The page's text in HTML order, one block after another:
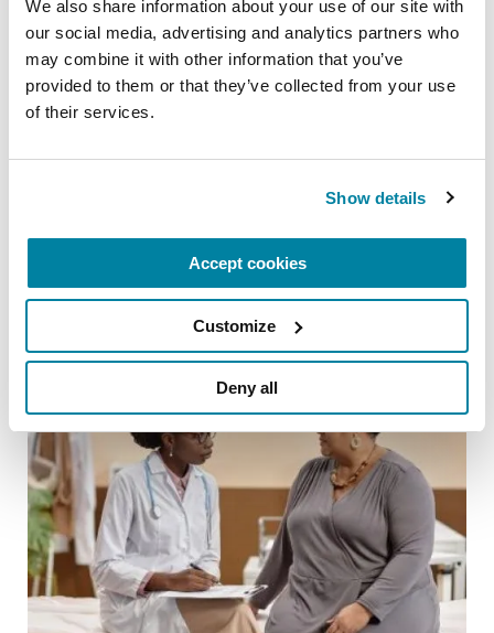
We also share information about your use of our site with
our social media, advertising and analytics partners who
may combine it with other information that you’ve
provided to them or that they’ve collected from your use
of their services.
Show details
Accept cookies
Customize
Deny all
Possibilities for Parkinson’s Care